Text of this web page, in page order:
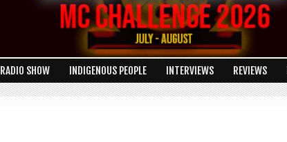
RADIO SHOW INDIGENOUS PEOPLE INTERVIEWS REVIEWS